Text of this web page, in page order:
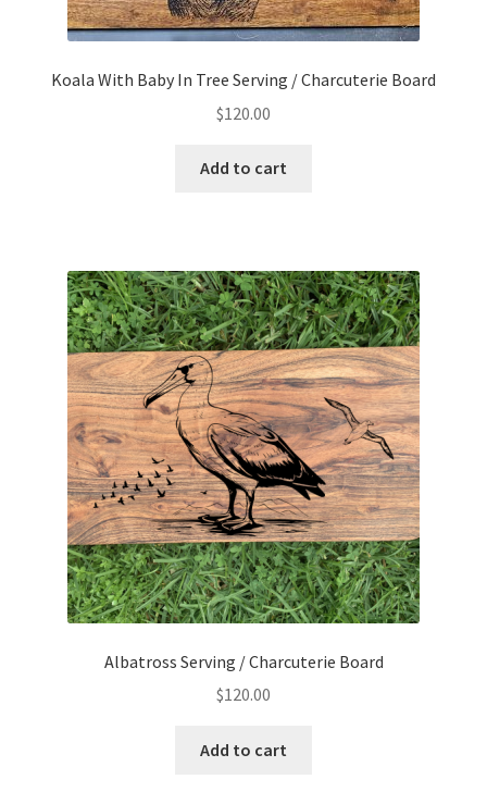
Koala With Baby In Tree Serving / Charcuterie Board
$120.00
Add to cart
Albatross Serving / Charcuterie Board
$120.00
Add to cart